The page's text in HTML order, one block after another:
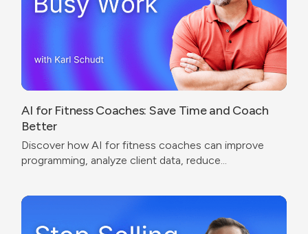
AI for Fitness Coaches: Save Time and Coach
Better
Discover how AI for fitness coaches can improve
programming, analyze client data, reduce